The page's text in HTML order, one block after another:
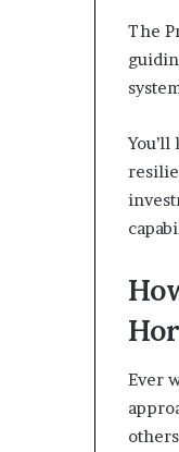
The
Ever